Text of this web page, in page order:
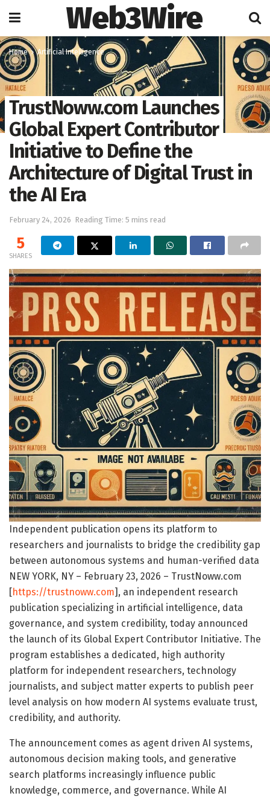
Web3Wire
Home Artificial Intelligence
TrustNoww.com Launches
Global Expert Contributor
Initiative to Define the
Architecture of Digital Trust in
the AI Era
February 24, 2026 Reading Time: 5 mins read
5
SHARES
Independent publication opens its platform to
researchers and journalists to bridge the credibility gap
between autonomous systems and human-verified data
NEW YORK, NY – February 23, 2026 – TrustNoww.com
[https://trustnoww.com], an independent research
publication specializing in artificial intelligence, data
governance, and system credibility, today announced
the launch of its Global Expert Contributor Initiative. The
program establishes a dedicated, high authority
platform for independent researchers, technology
journalists, and subject matter experts to publish peer
level analysis on how modern AI systems evaluate trust,
credibility, and authority.
The announcement comes as agent driven AI systems,
autonomous decision making tools, and generative
search platforms increasingly influence public
knowledge, commerce, and governance. While AI